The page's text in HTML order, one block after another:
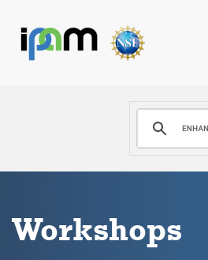
PROGRAMS
DONATE
NEWS
Workshops